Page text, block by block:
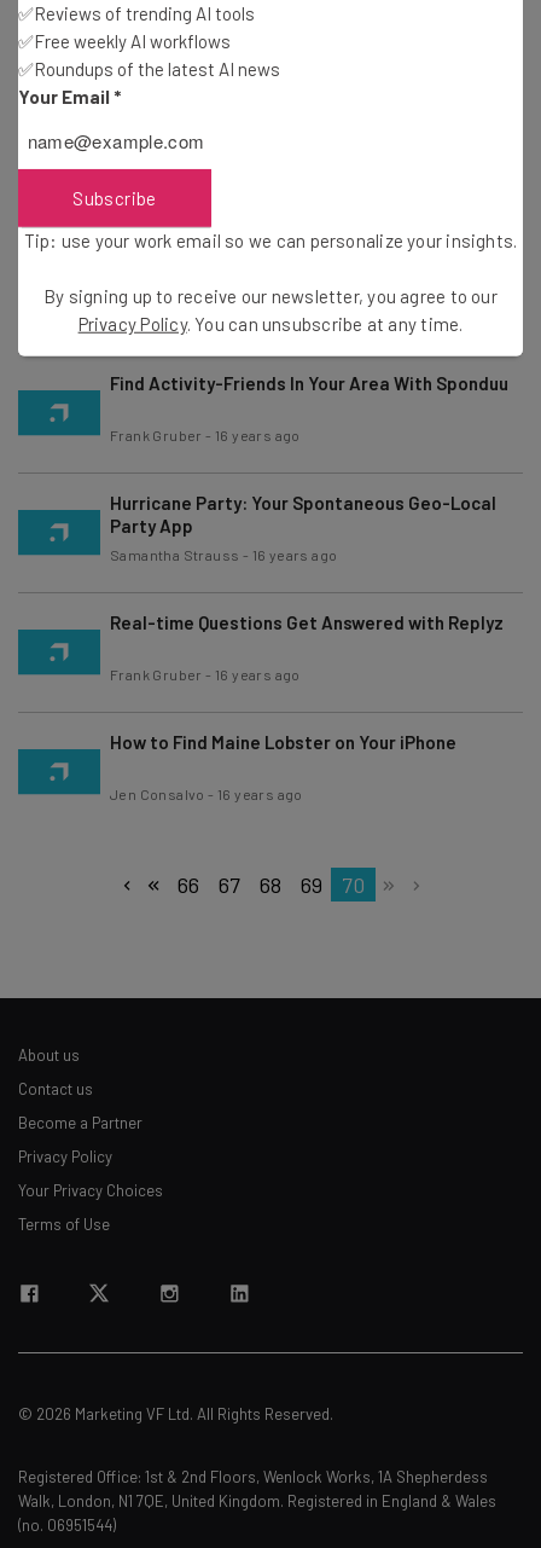
Where Is Santa Claus? Track Santa Thanks To
NORAD
Frank Gruber- 16 years ago
Foursquare’s Holiday Gift to You
Marla Shaivitz
Money And Reach New Users
Frank Gruber-
Find Activity-Friends In Your Area With Sponduu
Frank Gruber - 16 years ago
Hurricane Party: Your Spontaneous Geo-Local
Party App
Samantha Strauss - 16 years ago
Real-time Questions Get Answered with Replyz
Frank Gruber - 16 years ago
How to Find Maine Lobster on Your iPhone
Jen Consalvo - 16 years ago
66 67 68 69 70
About us
Contact us
Become a Partner
Privacy Policy
Your Privacy Choices
Terms of Use
© 2026 Marketing VF Ltd. All Rights Reserved.
Registered Office: 1st & 2nd Floors, Wenlock Works, 1A Shepherdess
Walk, London, N1 7QE, United Kingdom. Registered in England & Wales
(no. 06951544)
✅Reviews of trending AI tools
✅Free weekly AI workflows
✅Roundups of the latest AI news
Your Email *
Subscribe
Tip: use your work email so we can personalize your insights.
By signing up to receive our newsletter, you agree to our
Privacy Policy. You can unsubscribe at any time.